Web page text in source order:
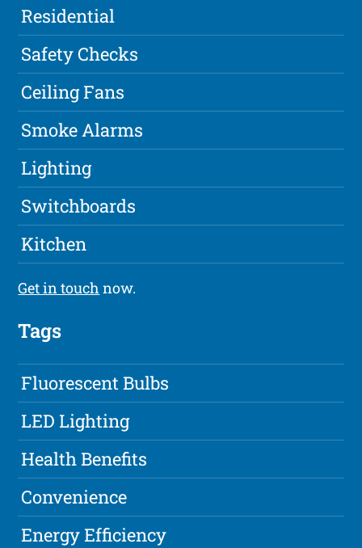
Residential
Safety Checks
Ceiling Fans
Smoke Alarms
Lighting
Switchboards
Kitchen
Get in touch now.
Tags
Fluorescent Bulbs
LED Lighting
Health Benefits
Convenience
Energy Efficiency